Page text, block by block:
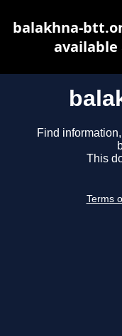
Find
This
Terms
balakhna-